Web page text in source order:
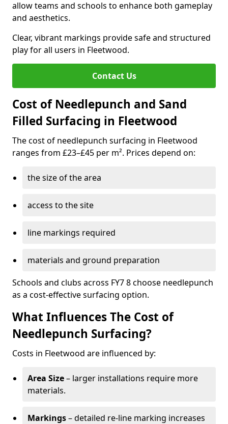
allow teams and schools to enhance both gameplay
and aesthetics.
Clear, vibrant markings provide safe and structured
play for all users in Fleetwood.
Contact Us
Cost of Needlepunch and Sand
Filled Surfacing in Fleetwood
The cost of needlepunch surfacing in Fleetwood
ranges from £23–£45 per m². Prices depend on:
the size of the area
access to the site
line markings required
materials and ground preparation
Schools and clubs across FY7 8 choose needlepunch
as a cost-effective surfacing option.
What Influences The Cost of
Needlepunch Surfacing?
Costs in Fleetwood are influenced by:
Area Size– larger installations require more
materials.
Markings– detailed re-line marking increases